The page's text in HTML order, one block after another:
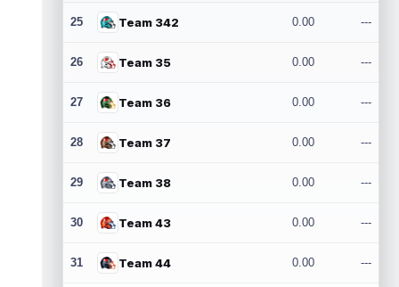
25 Team 342 0.00 ---
26 Team 35 0.00 ---
27 Team 36 0.00 ---
28 Team 37 0.00 ---
29 Team 38 0.00 ---
30 Team 43 0.00 ---
31 Team 44 0.00 ---